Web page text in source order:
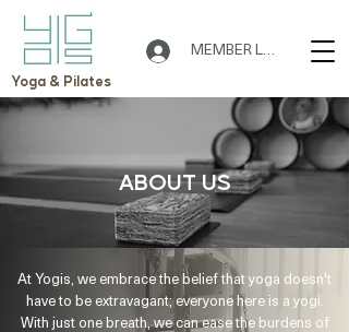
Yoga & Pilates
MEMBER LOGIN
ABOUT US
At Yogis, we embrace the belief that yoga doesn't
have to be extravagant; everyone here is a yogi.
With just one breath, we can ease the burdens of